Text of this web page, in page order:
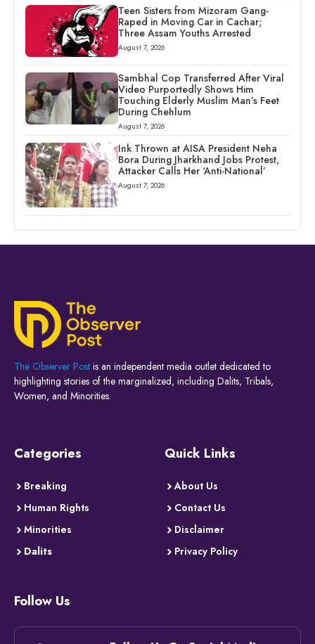
Teen Sisters from Mizoram Gang-
Raped in Moving Car in Cachar;
Three Assam Youths Arrested
August 7, 2026
Sambhal Cop Transferred After Viral
Video Purportedly Shows Him
Touching Elderly Muslim Man’s Feet
During Chehlum
August 7, 2026
Ink Thrown at AISA President Neha
Bora During Jharkhand Jobs Protest,
Attacker Calls Her ‘Anti-National’
August 7, 2026
The Observer Post is an independent media outlet dedicated to
highlighting stories of the marginalized, including Dalits, Tribals,
Women, and Minorities.
Categories
Breaking
Human Rights
Minorities
Dalits
Quick Links
About Us
Contact Us
Disclaimer
Privacy Policy
Follow Us